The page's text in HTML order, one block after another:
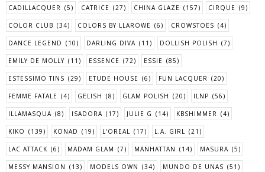
CADILLACQUER (5) CATRICE (27) CHINA GLAZE (157) CIRQUE (9)
COLOR CLUB (34) COLORS BY LLAROWE (6) CROWSTOES (4)
DANCE LEGEND (10) DARLING DIVA (11) DOLLISH POLISH (7)
EMILY DE MOLLY (11) ESSENCE (72) ESSIE (85)
ESTESSIMO TINS (29) ETUDE HOUSE (6) FUN LACQUER (20)
FEMME FATALE (4) GELISH (8) GLAM POLISH (20) ILNP (56)
ILLAMASQUA (8) ISADORA (17) JULIE G (14) KBSHIMMER (4)
KIKO (139) KONAD (19) L'OREAL (17) L.A. GIRL (21)
LAC ATTACK (6) MADAM GLAM (7) MANHATTAN (14) MASURA (5)
MESSY MANSION (13) MODELS OWN (34) MUNDO DE UNAS (51)